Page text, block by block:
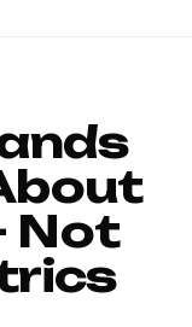
Not